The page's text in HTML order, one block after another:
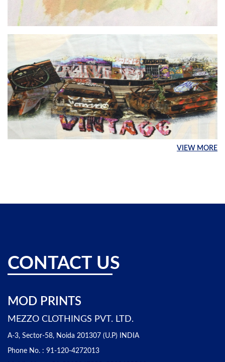
VIEW MORE
CONTACT US
MOD PRINTS
MEZZO CLOTHINGS PVT. LTD.
A-3, Sector-58, Noida 201307 (U.P) INDIA
Phone No. : 91-120-4272013